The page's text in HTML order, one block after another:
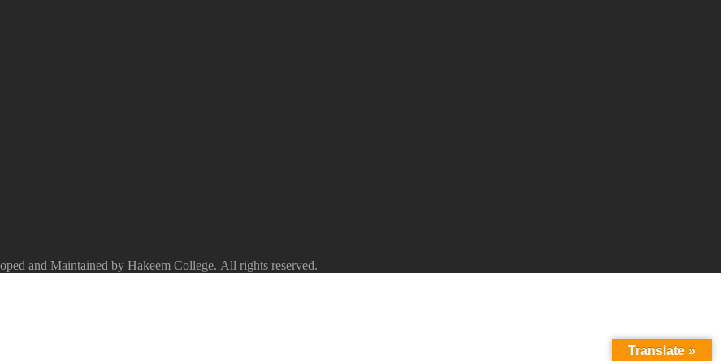
and Maintained by Hakeem College. All rights reserved.
Translate »